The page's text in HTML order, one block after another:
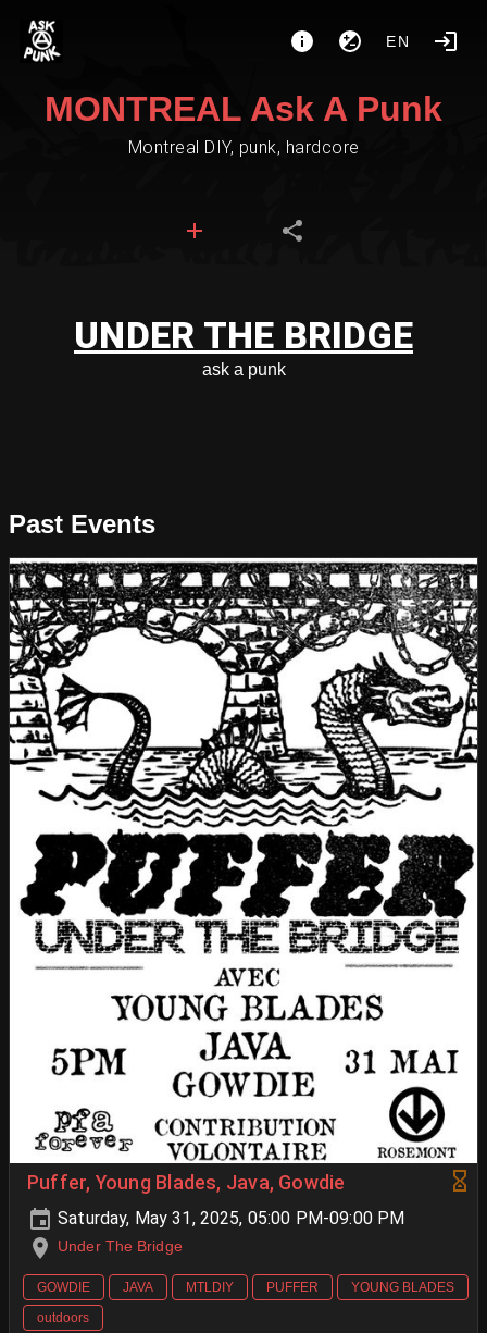
EN
MONTREAL Ask A Punk
Montreal DIY, punk, hardcore
UNDER THE BRIDGE
ask a punk
Past Events
Puffer, Young Blades, Java, Gowdie
Saturday, May 31, 2025, 05:00 PM-09:00 PM
Under The Bridge
GOWDIE JAVA MTLDIY PUFFER
YOUNG BLADES
outdoors